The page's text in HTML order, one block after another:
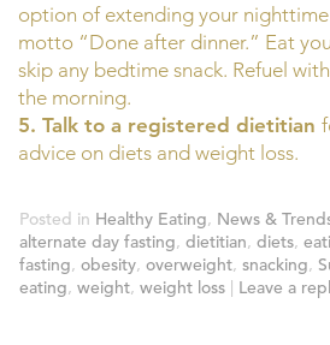
option of extending your
motto “Done after dinner.” Eat
skip any bedtime snack. Refuel
the morning.
5. Talk to a registered dietitian
advice on diets and weight loss.
Posted in Healthy Eating, News &
alternate day fasting, dietitian, diets,
fasting, obesity, overweight, snacking,
eating, weight, weight loss | Leave a